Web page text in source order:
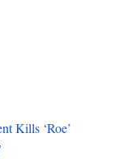
Kills ‘Roe’